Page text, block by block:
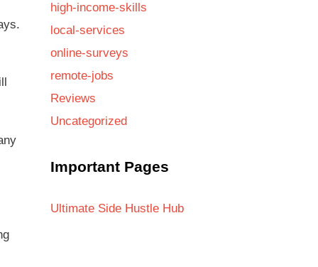
high-income-skills
local-services
online-surveys
remote-jobs
Reviews
Uncategorized
Important Pages
Ultimate Side Hustle Hub